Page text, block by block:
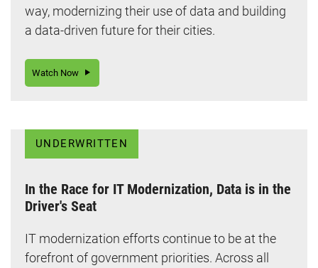
way, modernizing their use of data and building
a data-driven future for their cities.
Watch Now
UNDERWRITTEN
In the Race for IT Modernization, Data is in the
Driver's Seat
IT modernization efforts continue to be at the
forefront of government priorities. Across all